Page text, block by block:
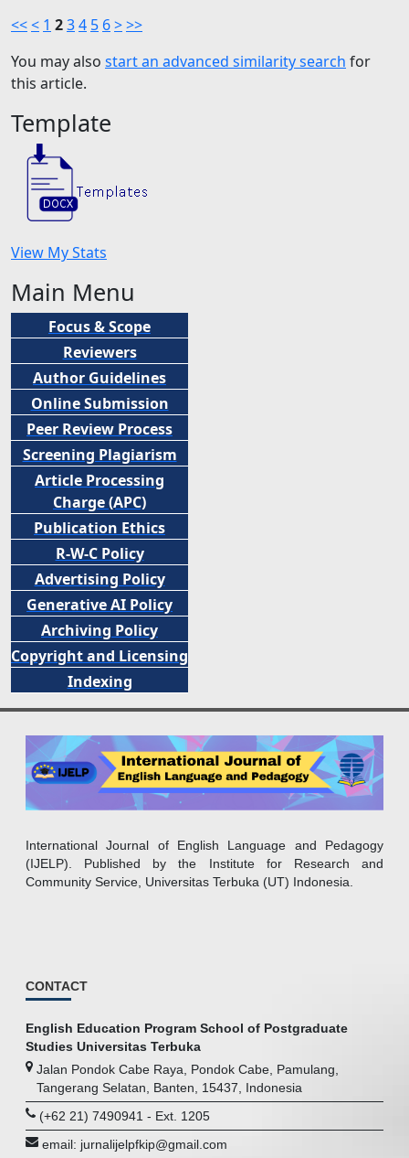
<<< 1 234 5 6>>>
You may also start an advanced similarity search for
this article.
Template
View My Stats
Main Menu
Focus & Scope
Reviewers
Author Guidelines
Online Submission
Peer Review Process
Screening Plagiarism
Article Processing
Charge (APC)
Publication Ethics
R-W-C Policy
Advertising Policy
Generative AI Policy
Archiving Policy
Copyright and Licensing
Indexing
International Journal of English Language and Pedagogy
(IJELP). Published by the Institute for Research and
Community Service, Universitas Terbuka (UT) Indonesia.
CONTACT
English Education Program School of Postgraduate
Studies Universitas Terbuka
Jalan Pondok Cabe Raya, Pondok Cabe, Pamulang,
Tangerang Selatan, Banten, 15437, Indonesia
(+62 21) 7490941 - Ext. 1205
email: jurnalijelpfkip@gmail.com